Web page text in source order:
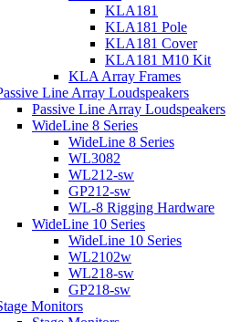
KLA181
KLA181 Pole
KLA181 Cover
KLA181 M10 Kit
KLA Array Frames
Line Array Loudspeakers
Passive Line Array Loudspeakers
WideLine 8 Series
WideLine 8 Series
WL3082
WL212-sw
GP212-sw
WL-8 Rigging Hardware
WideLine 10 Series
WideLine 10 Series
WL2102w
WL218-sw
GP218-sw
Monitors